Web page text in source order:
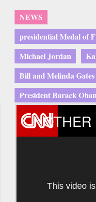
NEWS
presidential Medal of
Michael Jordan
Bill and Melinda Gates
President Barack
This video